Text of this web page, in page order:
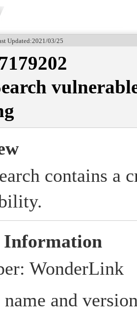
Updated:2021/03/25
contains a
Information
WonderLink
and